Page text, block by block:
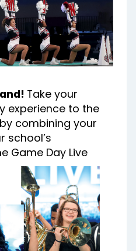
Take your
experience to the
combining your
school’s
Game Day Live